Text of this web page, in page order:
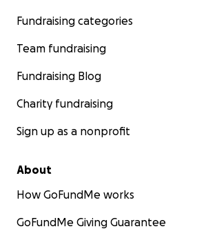
Fundraising categories
Team fundraising
Fundraising Blog
Charity fundraising
Sign up as a nonprofit
About
How GoFundMe works
GoFundMe Giving Guarantee